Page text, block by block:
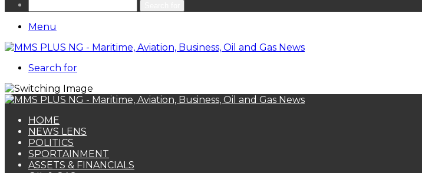
Menu
Search for
HOME
NEWS LENS
POLITICS
SPORTAINMENT
ASSETS & FINANCIALS